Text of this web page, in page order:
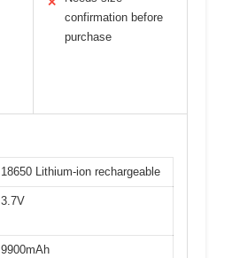
confirmation before
purchase
18650 Lithium-ion rechargeable
3.7V
9900mAh